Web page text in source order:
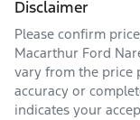
Disclaimer
Please confirm
Macarthur Ford
vary from the price
accuracy or
indicates your